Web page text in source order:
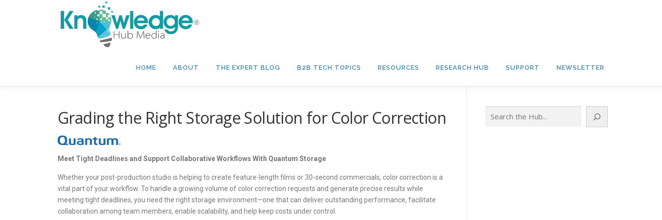
HOME ABOUT THE EXPERT BLOG B2B TECH TOPICS RESOURCES RESEARCH HUB SUPPORT NEWSLETTER
Grading the Right Storage Solution for Color Correction
Meet Tight Deadlines and Support Collaborative Workflows With Quantum Storage
Whether your post-production studio is helping to create feature-length films or 30-second commercials, color correction is a
vital part of your workflow. To handle a growing volume of color correction requests and generate precise results while
meeting tight deadlines, you need the right storage environment—one that can deliver outstanding performance, facilitate
collaboration among team members, enable scalability, and help keep costs under control.